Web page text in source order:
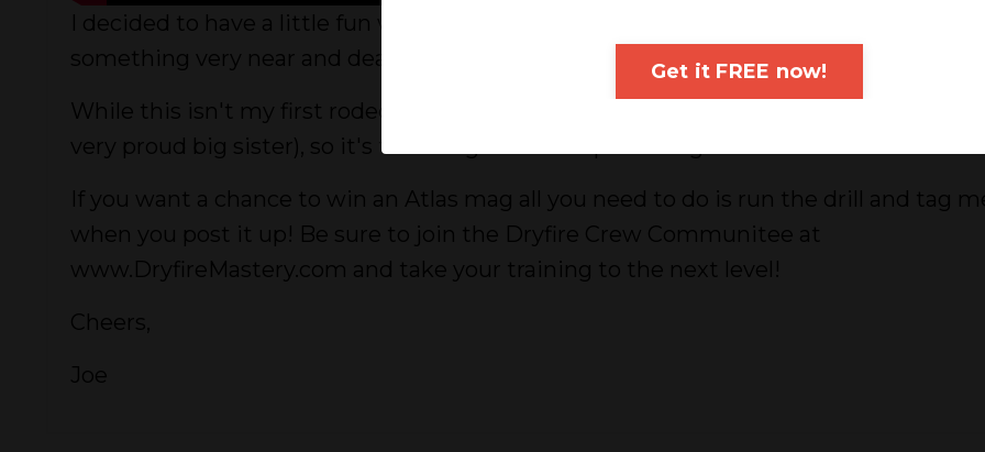
I decided to have a little fun with this month's Dryfire Crew challenge and work on
something very near and dear to my heart... concealed work while holding a "baby".
While this isn't my first rodeo, it has been a decade since my youngest was born
very proud big sister), so it's time to get back to practicing some of these skills.
If you want a chance to win an Atlas mag all you need to do is run the drill and tag
when you post it up! Be sure to join the Dryfire Crew Communitee at
www.DryfireMastery.com and take your training to the next level!
Cheers,
Joe
Get it FREE now!